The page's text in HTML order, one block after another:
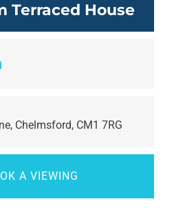
Terraced House
Chelmsford, CM1 7RG
A VIEWING